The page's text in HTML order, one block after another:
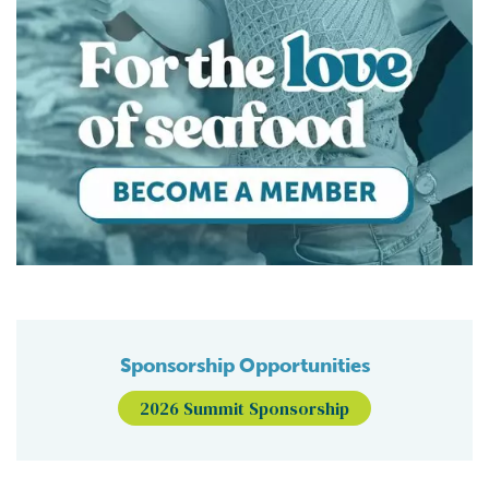
Sponsorship Opportunities
2026 Summit Sponsorship